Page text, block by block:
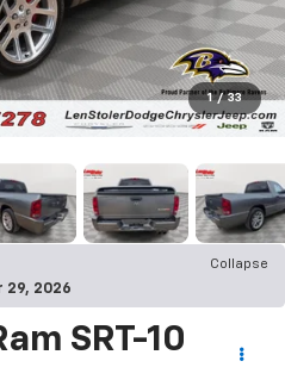
1 / 33
Collapse
29, 2026
SRT-10